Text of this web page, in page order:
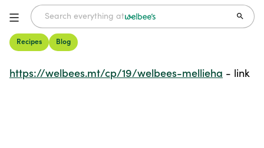
Recipes Blog
https://welbees.mt/cp/19/welbees-mellieha - link